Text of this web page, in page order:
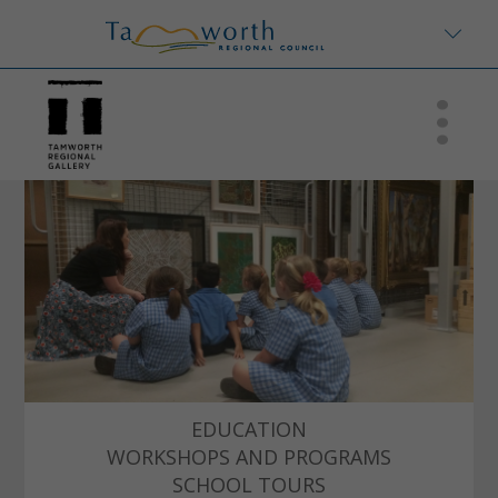
EDUCATION
WORKSHOPS AND PROGRAMS
SCHOOL TOURS